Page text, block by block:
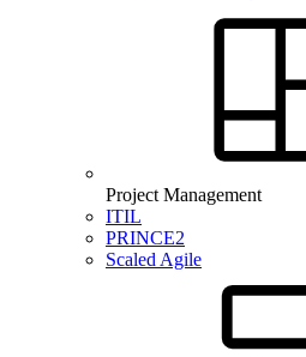
Project Management
ITIL
PRINCE2
Scaled Agile